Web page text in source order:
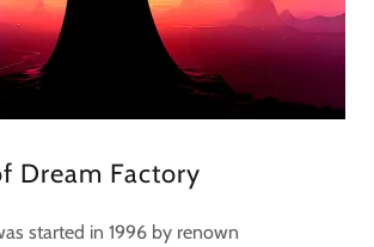
Dream Factory
started in 1996 by renown